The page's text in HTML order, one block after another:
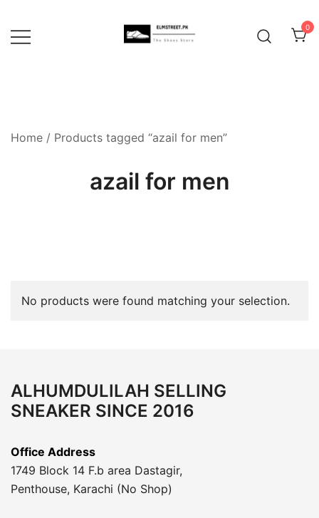
content
0
Home / Products tagged “azail for men”
azail for men
No products were found matching your selection.
ALHUMDULILAH SELLING
SNEAKER SINCE 2016
Office Address
1749 Block 14 F.b area Dastagir,
Penthouse, Karachi (No Shop)